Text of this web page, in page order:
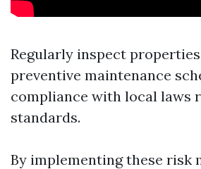
Regularly inspect
preventive maintenance
compliance with local laws
standards.
By implementing these risk